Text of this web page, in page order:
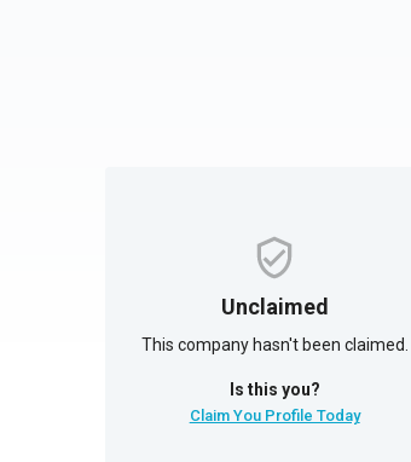
Unclaimed
This company hasn't been claimed.
Is this you?
Claim You Profile Today